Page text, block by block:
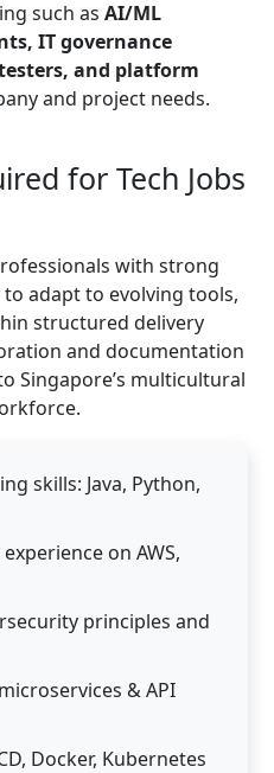
such as AI/ML
IT governance
and platform
and project needs.
for Tech Jobs
with strong
adapt to evolving tools,
structured delivery
and documentation
Singapore’s multicultural
skills: Java, Python,
on AWS,
principles and
& API
Docker, Kubernetes